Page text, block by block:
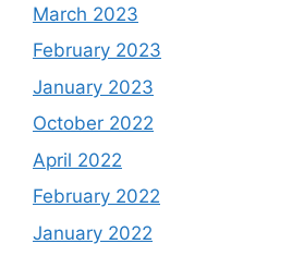
March 2023
February 2023
January 2023
October 2022
April 2022
February 2022
January 2022